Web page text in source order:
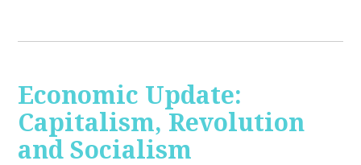
Economic Update:
Capitalism, Revolution
and Socialism